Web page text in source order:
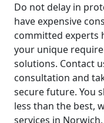
Do not delay in
have expensive
committed experts
your unique
solutions. Contact
consultation and
secure future. You
less than the best,
services in